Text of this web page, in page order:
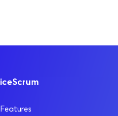
iceScrum
Features